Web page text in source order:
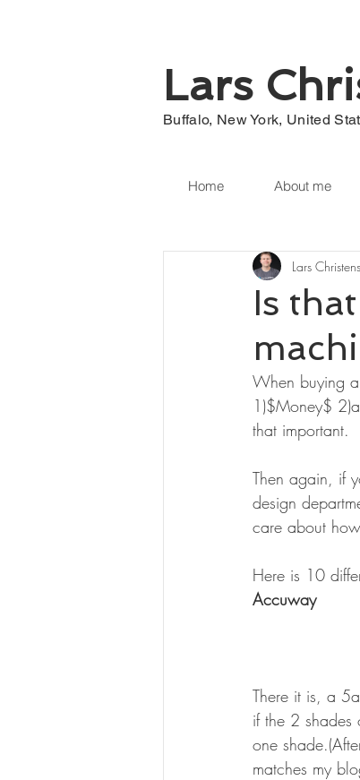
Lars
Buffalo, New York, United
Home About me
Is
Lars
When buying
1)$Money$
that important.
Then again, if
design
care about
Here is 10
Accuway
There it is, a
if the 2 shades
one
matches my